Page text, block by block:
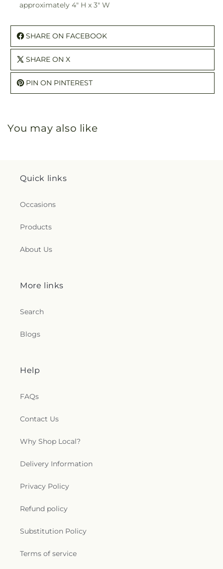
approximately 4" H x 3" W
SHARE ON FACEBOOK
SHARE ON X
PIN ON PINTEREST
You may also like
Quick links
Occasions
Products
About Us
More links
Search
Blogs
Help
FAQs
Contact Us
Why Shop Local?
Delivery Information
Privacy Policy
Refund policy
Substitution Policy
Terms of service